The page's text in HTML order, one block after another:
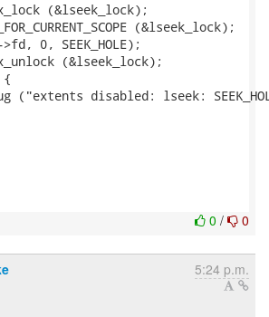
(&lseek_lock);
(&lseek_lock);
0, SEEK_HOLE);
(&lseek_lock);
{
("extents disabled: lseek:
0 / 0
5:24 p.m.